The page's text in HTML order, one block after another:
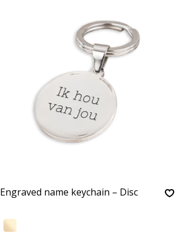
Engraved name keychain – Disc